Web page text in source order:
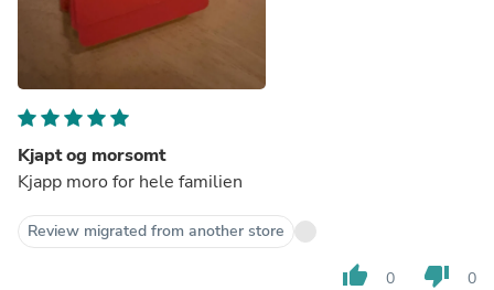
Kjapt og morsomt
Kjapp moro for hele familien
Review migrated from another store
thumb_up 0 thumb_down 0